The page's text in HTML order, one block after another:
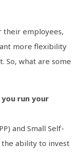
their employees,
more flexibility
So, what are some
run your
and Small Self-
the ability to invest